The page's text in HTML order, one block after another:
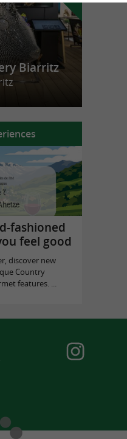
Biarritz
fashioned
feel good
discover new
Country
features. ...